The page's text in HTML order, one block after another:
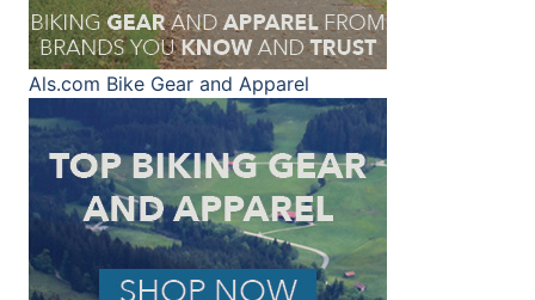
Als.com Bike Gear and Apparel